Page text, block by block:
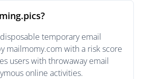
temporary email
mailmomy.com with a risk score
users with throwaway email
online activities.